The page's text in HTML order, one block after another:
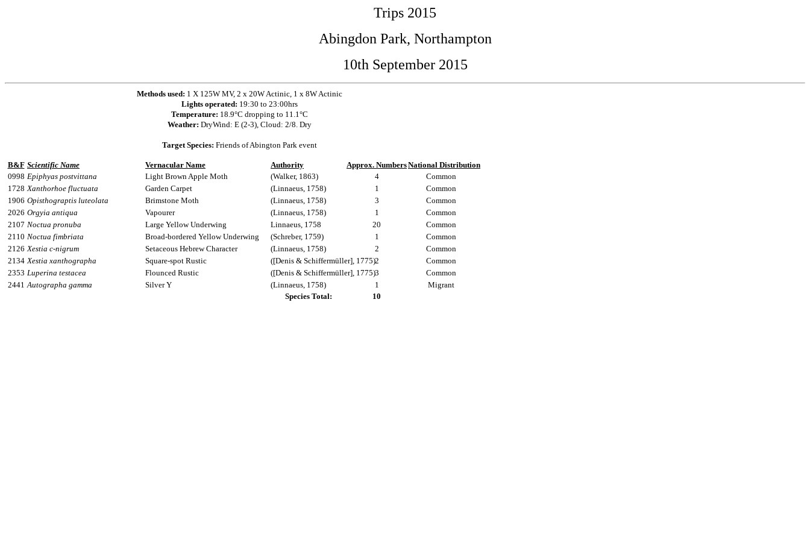
Trips 2015
Abingdon Park, Northampton
10th September 2015
Methods used: 1 X 125W MV, 2 x 20W Actinic, 1 x 8W Actinic
Lights operated: 19:30 to 23:00hrs
Temperature: 18.9°C dropping to 11.1°C
Weather: DryWind: E (2-3), Cloud: 2/8. Dry
Target Species: Friends of Abington Park event
B&F Scientific Name Vernacular Name Authority Approx. NumbersNational Distribution
0998 Epiphyas postvittana Light Brown Apple Moth (Walker, 1863) 4
Common
1728 Xanthorhoe fluctuata Garden Carpet (Linnaeus, 1758) 1
Common
1906 Opisthograptis luteolata Brimstone Moth (Linnaeus, 1758) 3
Common
2026 Orgyia antiqua Vapourer (Linnaeus, 1758) 1
Common
2107 Noctua pronuba Large Yellow Underwing Linnaeus, 1758 20
Common
2110 Noctua fimbriata Broad-bordered Yellow Underwing (Schreber, 1759) 1
Common
2126 Xestia c-nigrum Setaceous Hebrew Character (Linnaeus, 1758) 2
Common
2134 Xestia xanthographa Square-spot Rustic ([Denis & Schiffermüller], 1775)2
Common
2353 Luperina testacea Flounced Rustic ([Denis & Schiffermüller], 1775)3
Common
2441 Autographa gamma Silver Y (Linnaeus, 1758) 1
Migrant
Species Total:
10